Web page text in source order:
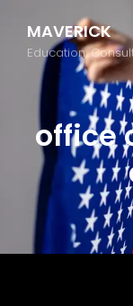
MAVERICK
Education,
office